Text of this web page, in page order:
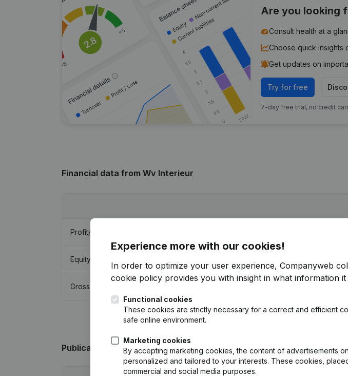
Are you looking
Consult health at a
Choose quick insights
Get updates on
Try for free
7-day free trial, no credit
Financial data from Wv Interieur
Profit/Loss
Equity
Gross margin
Publicationsfrom Wv Interieur
Experience more with our cookies!
In order to optimize your user experience, Companyweb
cookie policy provides you with insight in what information
Functional cookies
These cookies are strictly necessary for a correct and efficient
safe online environment.
Marketing cookies
By accepting marketing cookies, the content of advertisements
personalized and tailored to your interests. These cookies,
commercial and social media purposes.